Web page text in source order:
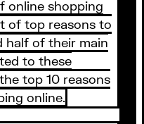
online shopping
of top reasons to
half of their main
to these
top 10 reasons
online.